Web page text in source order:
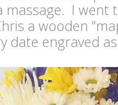
massage. I went
a wooden
date engraved